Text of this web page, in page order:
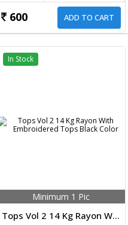
600 ADD TO CART
In Stock
Minimum 1 Pic
Tops Vol 2 14 Kg Rayon With Embroidered Tops Black Color